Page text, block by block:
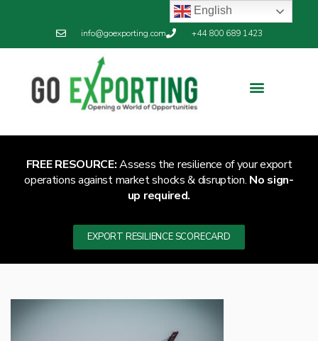
info@goexporting.com +44 800 689 1423
FREE RESOURCE:Assess the resilience of your export
operations against market shocks & disruption. No sign-
up required.
EXPORT RESILIENCE SCORECARD
English